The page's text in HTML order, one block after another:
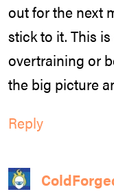
out for the next
stick to it. This
overtraining or
the big picture
Reply